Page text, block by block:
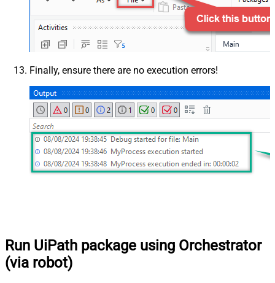
Finally, ensure there are no execution errors!
Run UiPath package using Orchestrator
(via robot)